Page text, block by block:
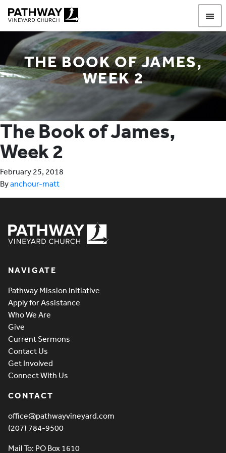
THE BOOK OF JAMES,
WEEK 2
The Book of James,
Week 2
February 25, 2018
Byanchour-matt
NAVIGATE
Pathway Mission Initiative
Apply for Assistance
Who We Are
Give
Current Sermons
Contact Us
Get Involved
Connect With Us
CONTACT
office@pathwayvineyard.com
(207) 784-9500
Mail To: PO Box 1610